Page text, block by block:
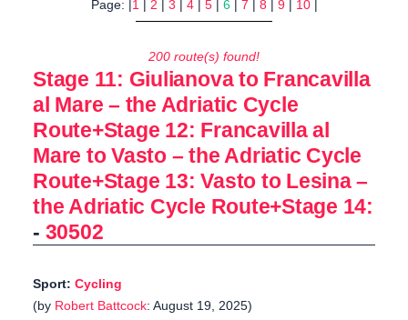
Page: | 1| 2 3 4| 5| 6| 7 8 9| 10|
200 route(s) found!
Stage 11: Giulianova to Francavilla
al Mare – the Adriatic Cycle
Route+Stage 12: Francavilla al
Mare to Vasto – the Adriatic Cycle
Route+Stage 13: Vasto to Lesina –
the Adriatic Cycle Route+Stage 14:
- 30502
Sport: Cycling
(by Robert Battcock: August 19, 2025)